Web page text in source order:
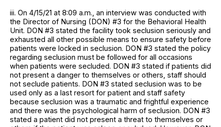
iii. On 4/15/21 at 8:09 a.m., an interview was conducted with
the Director of Nursing (DON) #3 for the Behavioral Health
Unit. DON #3 stated the facility took seclusion seriously and
exhausted all other possible means to ensure safety before
patients were locked in seclusion. DON #3 stated the policy
regarding seclusion must be followed for all occasions
when patients were secluded. DON #3 stated if patients did
not present a danger to themselves or others, staff should
not seclude patients. DON #3 stated seclusion was to be
used only as a last resort for patient and staff safety
because seclusion was a traumatic and frightful experience
and there was the psychological harm of seclusion. DON #3
stated a patient did not present a threat to themselves or